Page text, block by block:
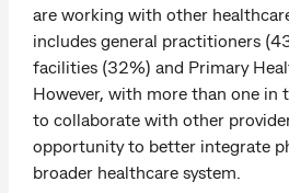
are working with other
includes general practitioners
facilities (32%) and Primary
However, with more than one in
to collaborate with other
opportunity to better integrate
broader healthcare system.